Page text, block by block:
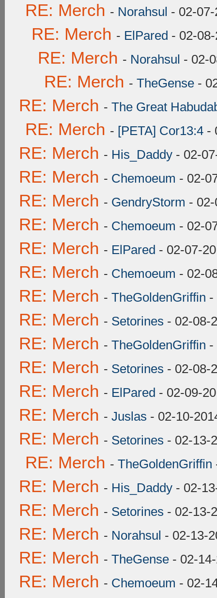
RE: Merch - Norahsul - 02-
RE: Merch - ElPared - 02-
RE: Merch - Norahsul - 02-
RE: Merch - TheGense -
RE: Merch - The Great
RE: Merch - [PETA] Cor13:4 -
RE: Merch - His_Daddy - 02-
RE: Merch - Chemoeum - 02-
RE: Merch - GendryStorm -
RE: Merch - Chemoeum - 02-
RE: Merch - ElPared - 02-07-
RE: Merch - Chemoeum - 02-
RE: Merch - TheGoldenGriffin -
RE: Merch - Setorines - 02-08-
RE: Merch - TheGoldenGriffin -
RE: Merch - Setorines - 02-08-
RE: Merch - ElPared - 02-09-
RE: Merch - Juslas - 02-10-
RE: Merch - Setorines - 02-13-
RE: Merch - TheGoldenGriffin
RE: Merch - His_Daddy - 02-
RE: Merch - Setorines - 02-13-
RE: Merch - Norahsul - 02-13-
RE: Merch - TheGense - 02-
RE: Merch - Chemoeum - 02-